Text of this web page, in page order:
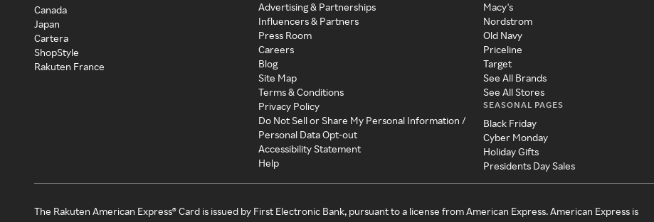
Canada
Japan
Cartera
ShopStyle
Rakuten France
Advertising & Partnerships
Influencers & Partners
Press Room
Careers
Blog
Site Map
Terms & Conditions
Privacy Policy
Do Not Sell or Share My Personal Information /
Personal Data Opt-out
Accessibility Statement
Help
Macy's
Nordstrom
Old Navy
Priceline
Target
See All Brands
See All Stores
SEASONAL PAGES
Black Friday
Cyber Monday
Holiday Gifts
Presidents Day Sales
The Rakuten American Express® Card is issued by First Electronic Bank, pursuant to a license from American Express. American Express is